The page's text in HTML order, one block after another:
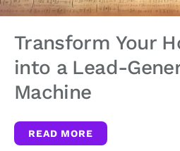
Transform Your
into a Lead-
Machine
READ MORE